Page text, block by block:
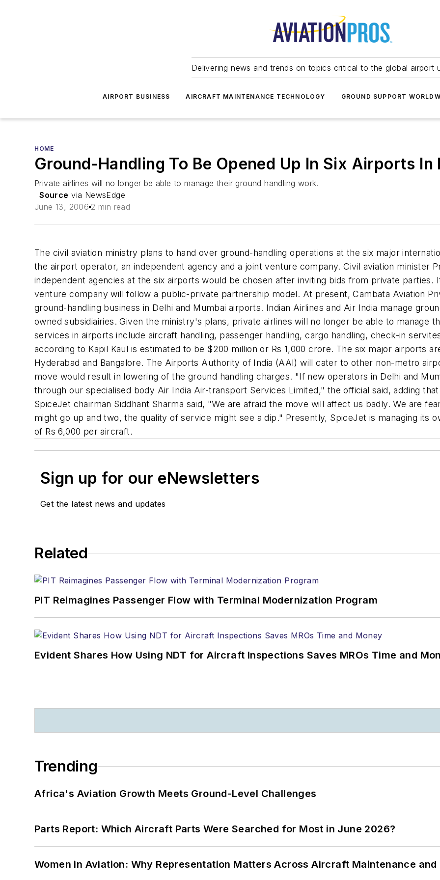
Delivering news and trends on topics critical to the global airport
AIRPORT BUSINESS AIRCRAFT MAINTENANCE TECHNOLOGY GROUND SUPPORT
HOME
Ground-Handling To Be Opened Up In Six Airports In
Private airlines will no longer be able to manage their ground handling work.
Source via NewsEdge
June 13, 2006 2 min read
The civil aviation ministry plans to hand over ground-handling operations at the six major
the airport operator, an independent agency and a joint venture company. Civil aviation minister
independent agencies at the six airports would be chosen after inviting bids from private
venture company will follow a public-private partnership model. At present, Cambata Aviation
ground-handling business in Delhi and Mumbai airports. Indian Airlines and Air India manage
owned subsidiairies. Given the ministry's plans, private airlines will no longer be able to manage
services in airports include aircraft handling, passenger handling, cargo handling, check-in
according to Kapil Kaul is estimated to be $200 million or Rs 1,000 crore. The six major airports
Hyderabad and Bangalore. The Airports Authority of India (AAI) will cater to other non-metro
move would result in lowering of the ground handling charges. "If new operators in Delhi and
through our specialised body Air India Air-transport Services Limited," the official said, adding
SpiceJet chairman Siddhant Sharma said, "We are afraid the move will affect us badly. We are
might go up and two, the quality of service might see a dip." Presently, SpiceJet is managing its
of Rs 6,000 per aircraft.
Sign up for our eNewsletters
Get the latest news and updates
Related
PIT Reimagines Passenger Flow with Terminal Modernization Program
Evident Shares How Using NDT for Aircraft Inspections Saves MROs Time and
Trending
Africa's Aviation Growth Meets Ground-Level Challenges
Parts Report: Which Aircraft Parts Were Searched for Most in June 2026?
Women in Aviation: Why Representation Matters Across Aircraft Maintenance and